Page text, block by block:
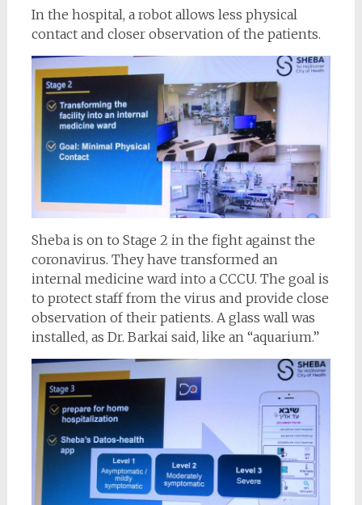
In the hospital, a robot allows less physical
contact and closer observation of the patients.
Sheba is on to Stage 2 in the fight against the
coronavirus. They have transformed an
internal medicine ward into a CCCU. The goal is
to protect staff from the virus and provide close
observation of their patients. A glass wall was
installed, as Dr. Barkai said, like an “aquarium.”